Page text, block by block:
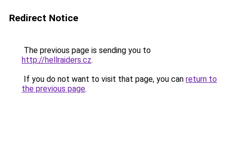
Redirect Notice
The previous page is sending you to
http://hellraiders.cz.
If you do not want to visit that page, you can return to
the previous page.